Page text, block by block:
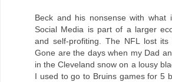
Beck and his nonsense with what
Social Media is part of a larger
and self-profiting. The NFL lost
Gone are the days when my Dad
in the Cleveland snow on a lousy
I used to go to Bruins games for 5